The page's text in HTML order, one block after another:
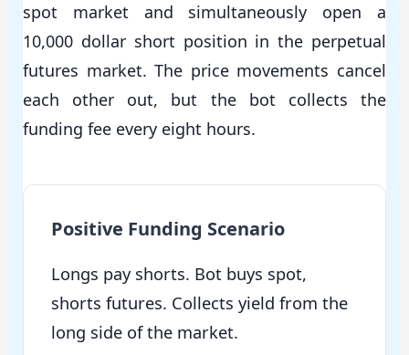
spot market and simultaneously open a
10,000 dollar short position in the perpetual
futures market. The price movements cancel
each other out, but the bot collects the
funding fee every eight hours.
Positive Funding Scenario
Longs pay shorts. Bot buys spot,
shorts futures. Collects yield from the
long side of the market.